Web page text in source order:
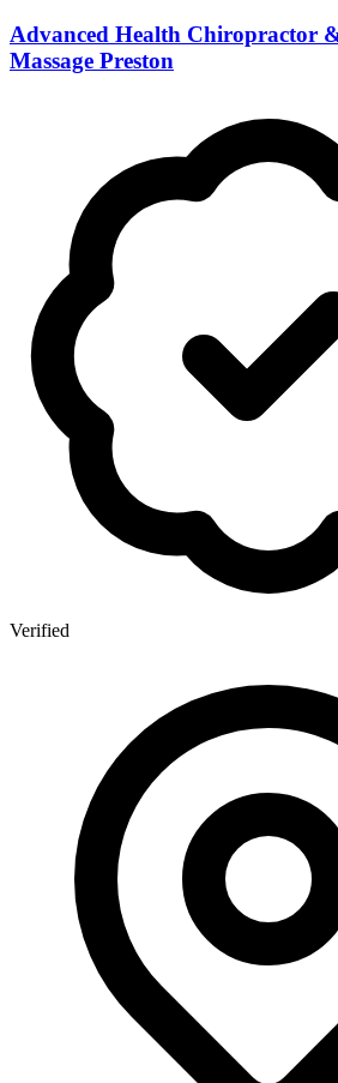
Advanced Health Chiropractor
Massage Preston
Verified